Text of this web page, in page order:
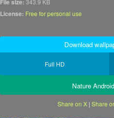
File size: 343.9 KB
License: Free for personal use
Download
Full HD
Nature
Share on X| Share